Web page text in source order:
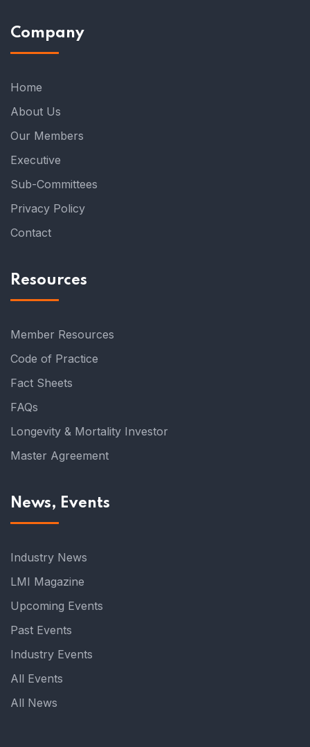
Company
Home
About Us
Our Members
Executive
Sub-Committees
Privacy Policy
Contact
Resources
Member Resources
Code of Practice
Fact Sheets
FAQs
Longevity & Mortality Investor
Master Agreement
News, Events
Industry News
LMI Magazine
Upcoming Events
Past Events
Industry Events
All Events
All News